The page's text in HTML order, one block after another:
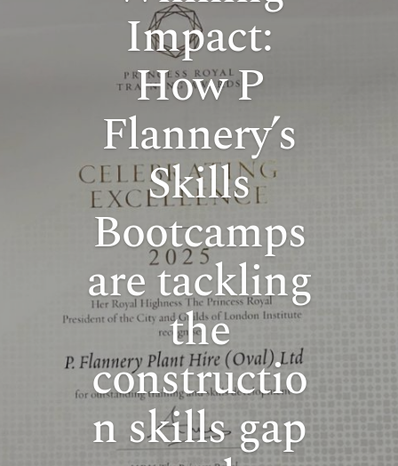
Impact:
How P
Flannery’s
Skills
Bootcamps
are tackling
the
constructio
n skills gap